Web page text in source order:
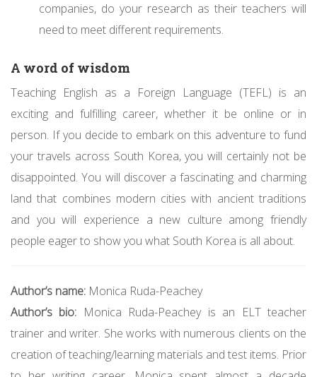
companies, do your research as their teachers will
need to meet different requirements.
A word of wisdom
Teaching English as a Foreign Language (TEFL) is an
exciting and fulfilling career, whether it be online or in
person. If you decide to embark on this adventure to fund
your travels across South Korea, you will certainly not be
disappointed. You will discover a fascinating and charming
land that combines modern cities with ancient traditions
and you will experience a new culture among friendly
people eager to show you what South Korea is all about.
Author’s name: Monica Ruda-Peachey
Author’s bio: Monica Ruda-Peachey is an ELT teacher
trainer and writer. She works with numerous clients on the
creation of teaching/learning materials and test items. Prior